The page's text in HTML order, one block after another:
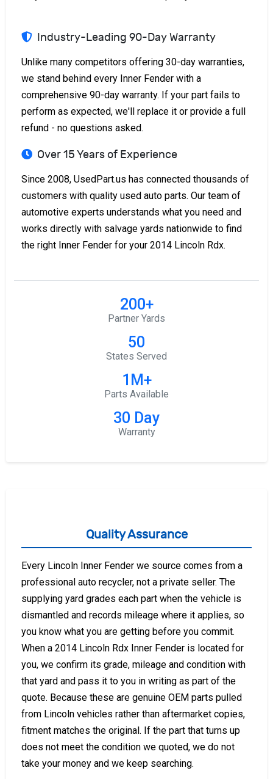
Industry-Leading 90-Day Warranty
Unlike many competitors offering 30-day warranties,
we stand behind every Inner Fender with a
comprehensive 90-day warranty. If your part fails to
perform as expected, we'll replace it or provide a full
refund - no questions asked.
Over 15 Years of Experience
Since 2008, UsedPart.us has connected thousands of
customers with quality used auto parts. Our team of
automotive experts understands what you need and
works directly with salvage yards nationwide to find
the right Inner Fender for your 2014 Lincoln Rdx.
200+
Partner Yards
50
States Served
1M+
Parts Available
30 Day
Warranty
Quality Assurance
Every Lincoln Inner Fender we source comes from a
professional auto recycler, not a private seller. The
supplying yard grades each part when the vehicle is
dismantled and records mileage where it applies, so
you know what you are getting before you commit.
When a 2014 Lincoln Rdx Inner Fender is located for
you, we confirm its grade, mileage and condition with
that yard and pass it to you in writing as part of the
quote. Because these are genuine OEM parts pulled
from Lincoln vehicles rather than aftermarket copies,
fitment matches the original. If the part that turns up
does not meet the condition we quoted, we do not
take your money and we keep searching.